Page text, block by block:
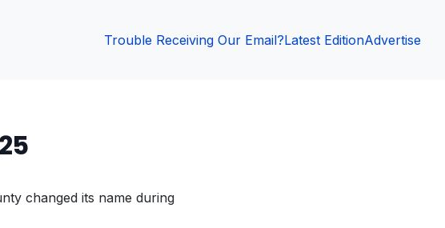
Trouble Receiving Our Email?Latest EditionAdvertise
changed its name during